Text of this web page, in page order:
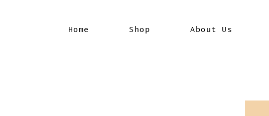
Home Shop About Us